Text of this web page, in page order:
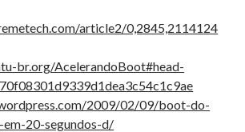
article2/0,2845,2114124
br.org/AcelerandoBoot#head-
2009/02/09/boot-do-
20-segundos-d/